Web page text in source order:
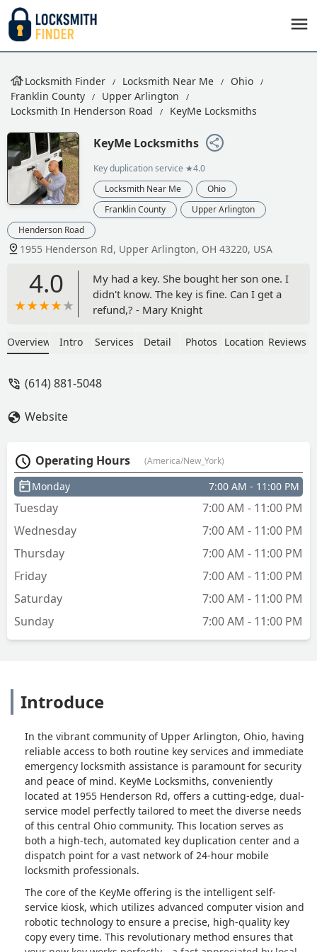
Locksmith Finder Locksmith Near Me
Ohio
Franklin County
Upper Arlington
Locksmith In Henderson Road
KeyMe Locksmiths
KeyMe Locksmiths
Key duplication service ★4.0
Locksmith Near Me
Ohio
Franklin County
Upper Arlington
Henderson Road
1955 Henderson Rd, Upper Arlington, OH 43220, USA
4.0
My had a key. She bought her son one. I
didn't know. The key is fine. Can I get a
refund,? - Mary Knight
Overview Intro Services Detail Photos Location Reviews
(614) 881-5048
Website
Operating Hours (America/New_York)
Monday 7:00 AM - 11:00 PM
Tuesday
7:00 AM - 11:00 PM
Wednesday
7:00 AM - 11:00 PM
Thursday
7:00 AM - 11:00 PM
Friday
7:00 AM - 11:00 PM
Saturday
7:00 AM - 11:00 PM
Sunday
7:00 AM - 11:00 PM
Introduce
In the vibrant community of Upper Arlington, Ohio, having
reliable access to both routine key services and immediate
emergency locksmith assistance is paramount for security
and peace of mind. KeyMe Locksmiths, conveniently
located at 1955 Henderson Rd, offers a cutting-edge, dual-
service model perfectly tailored to meet the diverse needs
of this central Ohio community. This location serves as
both a high-tech, automated key duplication center and a
dispatch point for a vast network of 24-hour mobile
locksmith professionals.
The core of the KeyMe offering is the intelligent self-
service kiosk, which utilizes advanced computer vision and
robotic technology to ensure a precise, high-quality key
copy every time. This revolutionary method ensures that